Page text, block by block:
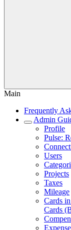
Main
Frequently
Admin
Profile
Pulse:
Users
Projects
Taxes
Mileage
Cards
Cards